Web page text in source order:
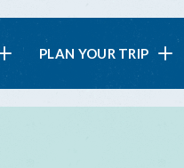
PLAN YOUR TRIP